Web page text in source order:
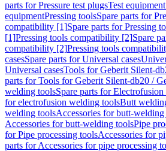
parts for Pressure test plugsTest equipment
equipmentPressing toolsSpare parts for
compatibility [1]Spare parts for Pressing
[1]Pressing tools compatibility [2]Spare
compatibility [2]Pressing tools
casesSpare parts for Universal cases
Universal casesTools for Geberit Silent-
parts for Tools for Geberit Silent-db20 /
welding toolsSpare parts for
for electrofusion welding toolsButt
welding toolsAccessories for butt-welding
Accessories for butt-welding toolsPipe
for Pipe processing toolsAccessories for
parts for Accessories for pipe processing